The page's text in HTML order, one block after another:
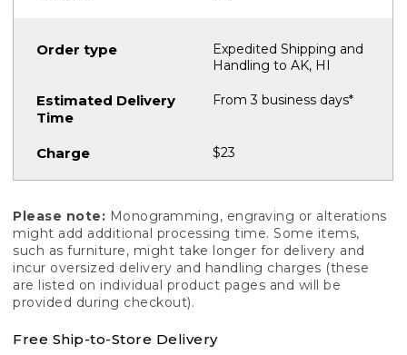
Expedited Shipping and
Handling to AK, HI
From 3 business days*
$23
Please note: Monogramming, engraving or alterations
might add additional processing time. Some items,
such as furniture, might take longer for delivery and
incur oversized delivery and handling charges (these
are listed on individual product pages and will be
provided during checkout).
Free Ship-to-Store Delivery